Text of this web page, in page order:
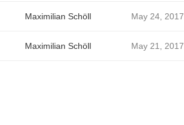
Maximilian Schöll May 24, 2017
Maximilian Schöll May 21, 2017